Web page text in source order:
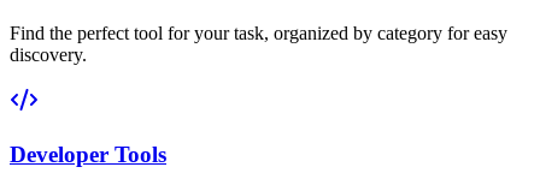
Find the perfect tool for your task, organized by category for easy
discovery.
Developer Tools